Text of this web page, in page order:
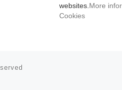
websites. More
Cookies